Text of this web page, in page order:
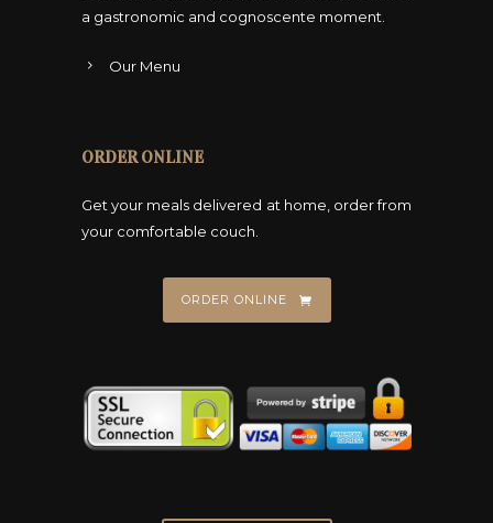
a gastronomic and cognoscente moment.
Our Menu
ORDER ONLINE
Get your meals delivered at home, order from
your comfortable couch.
ORDER ONLINE